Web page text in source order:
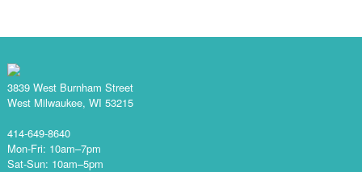
3839 West Burnham Street
West Milwaukee, WI 53215
414-649-8640
Mon-Fri: 10am–7pm
Sat-Sun: 10am–5pm